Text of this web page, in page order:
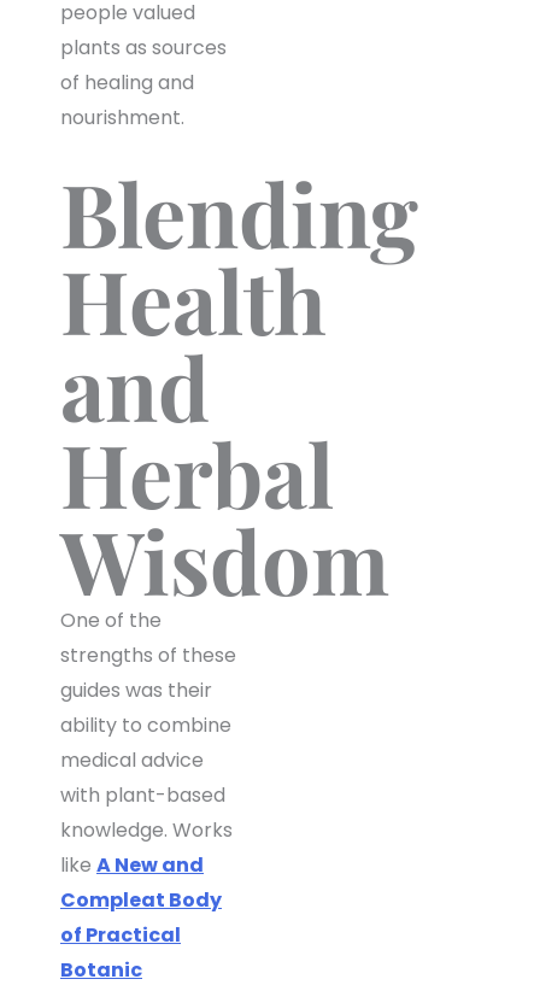
people valued
plants as sources
of healing and
nourishment.
Blending
Health
and
Herbal
Wisdom
One of the
strengths of these
guides was their
ability to combine
medical advice
with plant-based
knowledge. Works
like A New and
Compleat Body
of Practical
Botanic